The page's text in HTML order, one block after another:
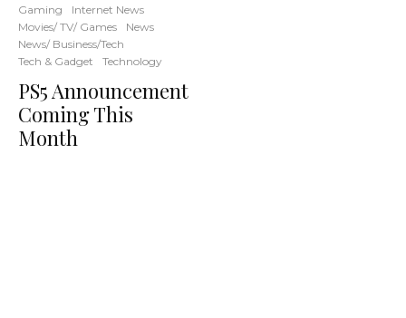
Gaming
Internet News
Movies/ TV/ Games
News
News/ Business/Tech
Tech & Gadget
Technology
PS5 Announcement
Coming This
Month